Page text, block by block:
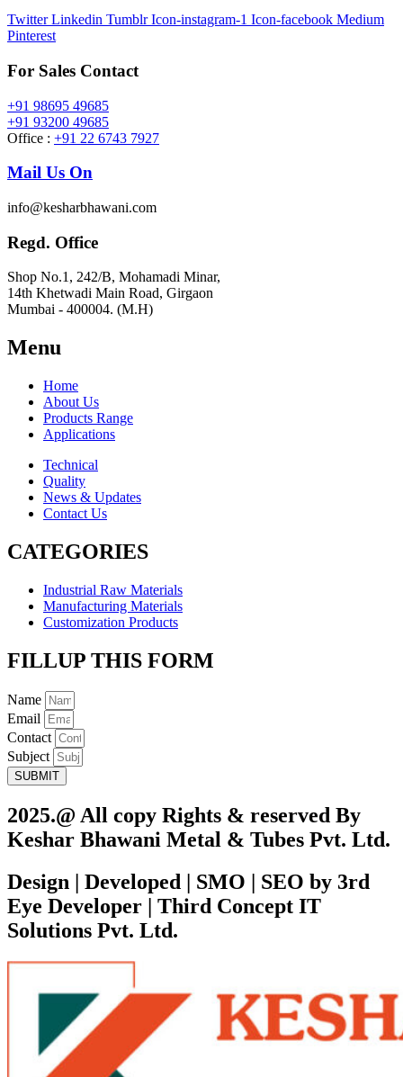
Twitter Linkedin Tumblr Icon-instagram-1 Icon-facebook Medium
Pinterest
For Sales Contact
+91 98695 49685
+91 93200 49685
Office : +91 22 6743 7927
Mail Us On
info@kesharbhawani.com
Regd. Office
Shop No.1, 242/B, Mohamadi Minar,
14th Khetwadi Main Road, Girgaon
Mumbai - 400004. (M.H)
Menu
Home
About Us
Products Range
Applications
Technical
Quality
News & Updates
Contact Us
CATEGORIES
Industrial Raw Materials
Manufacturing Materials
Customization Products
FILLUP THIS FORM
Name
Email
Contact
Subject
SUBMIT
2025.@ All copy Rights & reserved By
Keshar Bhawani Metal & Tubes Pvt. Ltd.
Design | Developed | SMO | SEO by 3rd
Eye Developer | Third Concept IT
Solutions Pvt. Ltd.